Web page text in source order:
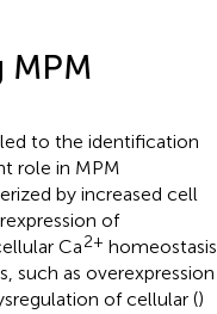
MPM
to the identification
role in MPM
by increased cell
of
Ca2+ homeostasis
such as overexpression
of cellular ()